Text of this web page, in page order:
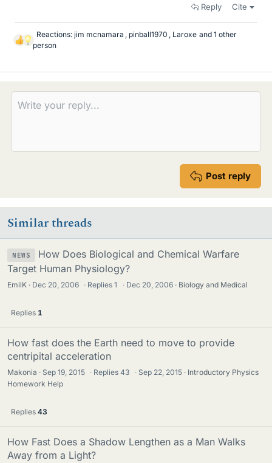
Reply Cite
L
Reactions: jim mcnamara , pinball1970 , Laroxe and 1 other
person
Post reply
Similar threads
NEWS
How Does Biological and Chemical Warfare
Target Human Physiology?
EmilK Dec 20, 2006 · Replies1 · Dec 20, 2006 Biology and Medical
Replies 1
How fast does the Earth need to move to provide
centripital acceleration
Makonia Sep 19, 2015 · Replies43 · Sep 22, 2015
Introductory Physics
Homework Help
Replies 43
How Fast Does a Shadow Lengthen as a Man Walks
Away from a Light?